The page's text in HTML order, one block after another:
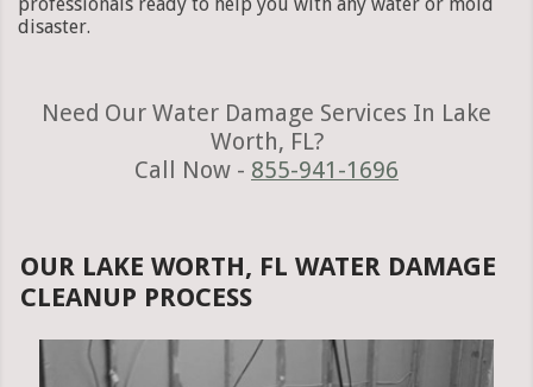
disaster.
Need Our Water Damage Services In Lake
Worth, FL?
Call Now - 855-941-1696
OUR LAKE WORTH, FL WATER DAMAGE
CLEANUP PROCESS